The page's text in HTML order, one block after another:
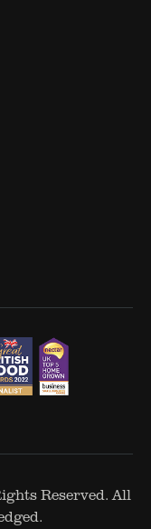
Reserved. All